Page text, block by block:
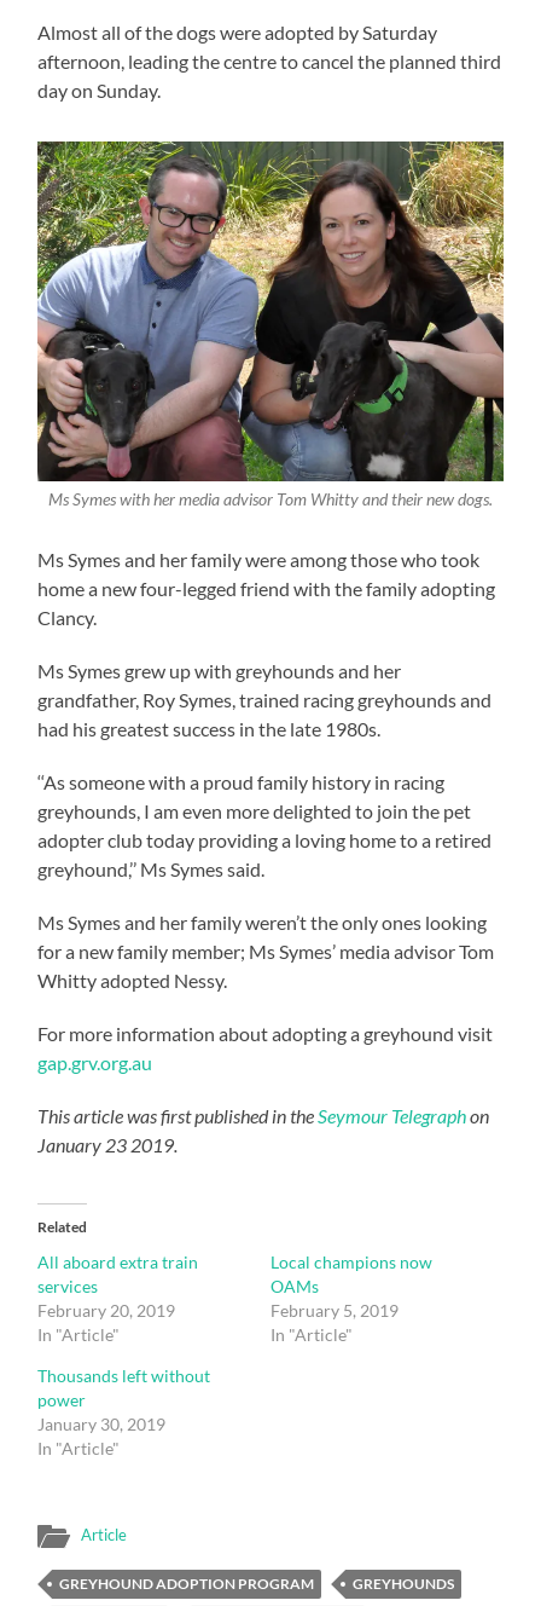
Almost all of the dogs were adopted by Saturday
afternoon, leading the centre to cancel the planned third
day on Sunday.
Ms Symes with her media advisor Tom Whitty and their new dogs.
Ms Symes and her family were among those who took
home a new four-legged friend with the family adopting
Clancy.
Ms Symes grew up with greyhounds and her
grandfather, Roy Symes, trained racing greyhounds and
had his greatest success in the late 1980s.
‘‘As someone with a proud family history in racing
greyhounds, I am even more delighted to join the pet
adopter club today providing a loving home to a retired
greyhound,’’ Ms Symes said.
Ms Symes and her family weren’t the only ones looking
for a new family member; Ms Symes’ media advisor Tom
Whitty adopted Nessy.
For more information about adopting a greyhound visit
gap.grv.org.au
This article was first published in theSeymour Telegraphon
January 23 2019.
Related
All aboard extra train
services
February 20, 2019
In "Article"
Local champions now
OAMs
February 5, 2019
In "Article"
Thousands left without
power
January 30, 2019
In "Article"
Article
GREYHOUND ADOPTION PROGRAM
GREYHOUNDS